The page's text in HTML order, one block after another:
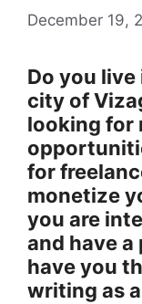
December 19,
Do you
city of
looking for
for
monetize
you are
and have
have you
writing as